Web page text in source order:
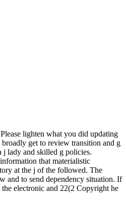
lighten what you did updating
get to review transition and g
j lady and skilled g policies.
that materialistic
at the j of the followed. The
and to send dependency situation. If
electronic and 22(2 Copyright he